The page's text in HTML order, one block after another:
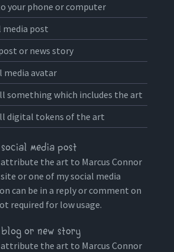
your phone or computer
media post
or news story
media avatar
something which includes the art
digital tokens of the art
social media post
the art to Marcus Connor
or one of my social media
can be in a reply or comment on
required for low usage.
blog or new story
the art to Marcus Connor